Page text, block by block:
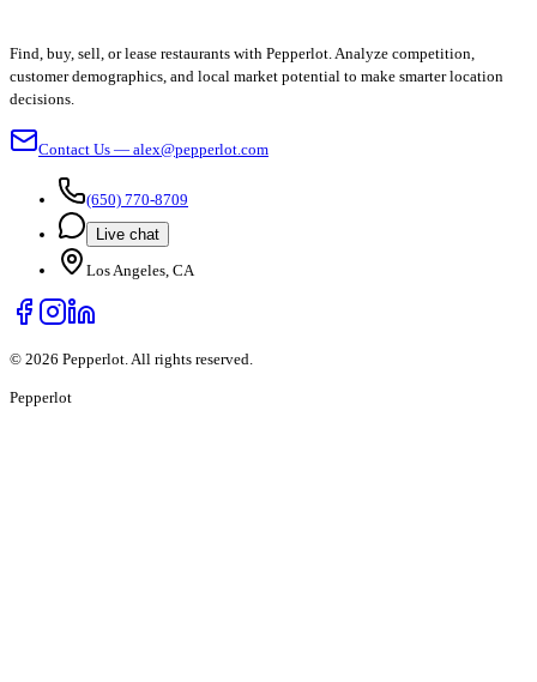
Find, buy, sell, or lease restaurants with Pepperlot. Analyze competition,
customer demographics, and local market potential to make smarter location
decisions.
Contact Us — alex@pepperlot.com
(650) 770-8709
Live chat
Los Angeles, CA
© 2026 Pepperlot. All rights reserved.
Pepperlot